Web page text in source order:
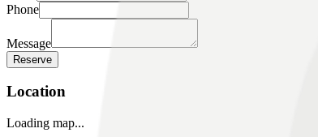
Phone
Message
Reserve
Location
Loading map...